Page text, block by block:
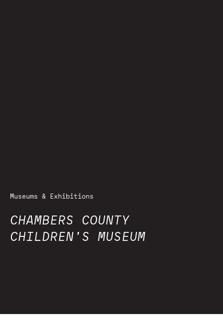
CHAMBERS COUNTY
CHILDREN'S MUSEUM
Museums & Exhibitions